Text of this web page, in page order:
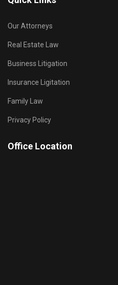
Our Attorneys
Real Estate Law
Business Litigation
Insurance Ligitation
Family Law
Privacy Policy
Office Location